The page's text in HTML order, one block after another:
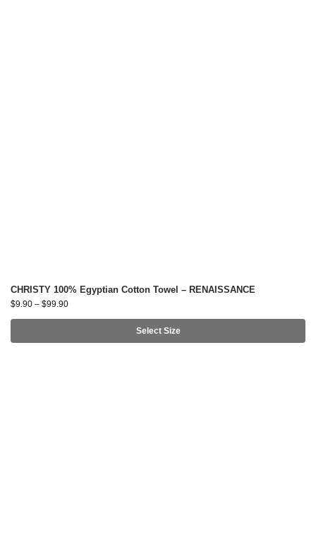
CHRISTY 100% Egyptian Cotton Towel – RENAISSANCE
$9.90 – $99.90
Select Size